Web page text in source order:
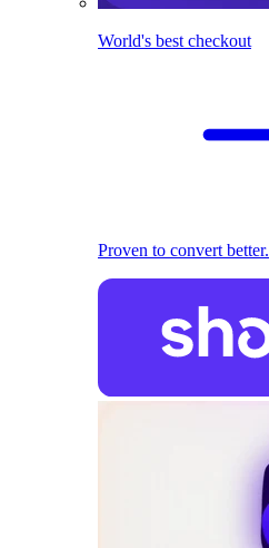
World's best checkout
Proven to convert better.